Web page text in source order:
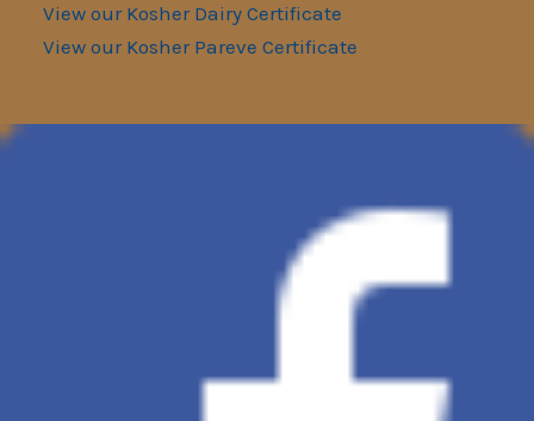
View our Kosher Dairy Certificate
View our Kosher Pareve Certificate